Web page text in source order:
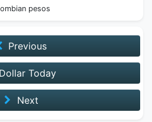
pesos
Previous
Dollar Today
Next